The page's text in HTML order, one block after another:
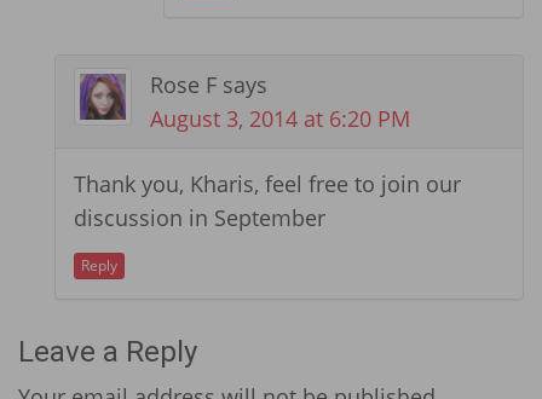
Rose F says
August 3, 2014 at 6:20 PM
Thank you, Kharis, feel free to join our
discussion in September
Reply
Leave a Reply